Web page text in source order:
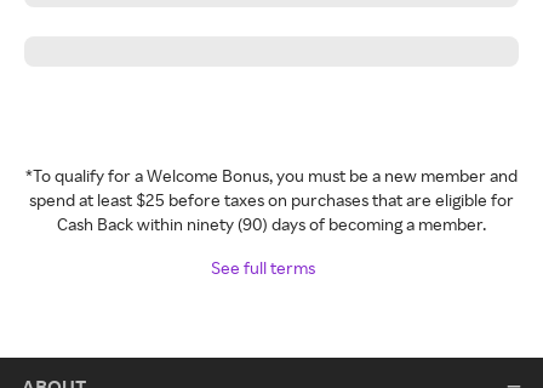
*To qualify for a Welcome Bonus, you must be a new member and
spend at least $25 before taxes on purchases that are eligible for
Cash Back within ninety (90) days of becoming a member.
See full terms